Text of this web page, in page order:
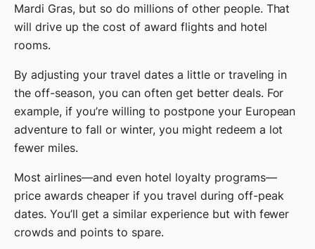
Mardi Gras, but so do millions of other people. That
will drive up the cost of award flights and hotel
rooms.
By adjusting your travel dates a little or traveling in
the off-season, you can often get better deals. For
example, if you’re willing to postpone your European
adventure to fall or winter, you might redeem a lot
fewer miles.
Most airlines—and even hotel loyalty programs—
price awards cheaper if you travel during off-peak
dates. You’ll get a similar experience but with fewer
crowds and points to spare.